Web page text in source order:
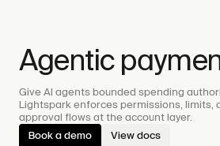
Agentic
Give AI agents bounded spending
Lightspark enforces permissions, limits,
approval flows at the account layer.
View docs
Book a demo